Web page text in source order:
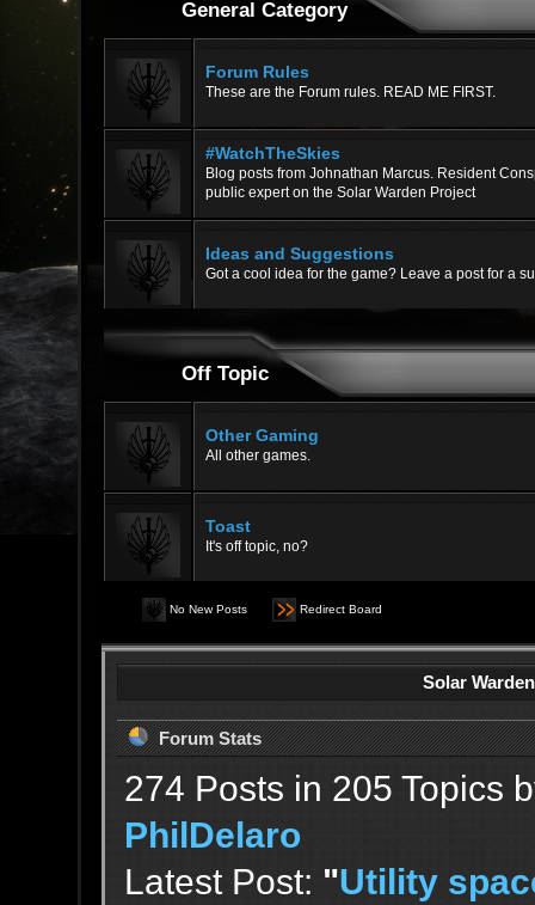
General Category
Forum Rules
These are the Forum rules. READ ME FIRST.
#WatchTheSkies
Blog posts from Johnathan Marcus. Resident
public expert on the Solar Warden Project
Ideas and Suggestions
Got a cool idea for the game? Leave a post for a
Off Topic
Other Gaming
All other games.
Toast
It's off topic, no?
No New Posts Redirect Board
Solar
Forum Stats
274 Posts in 205 Topics
PhilDelaro
Latest Post: "Utility